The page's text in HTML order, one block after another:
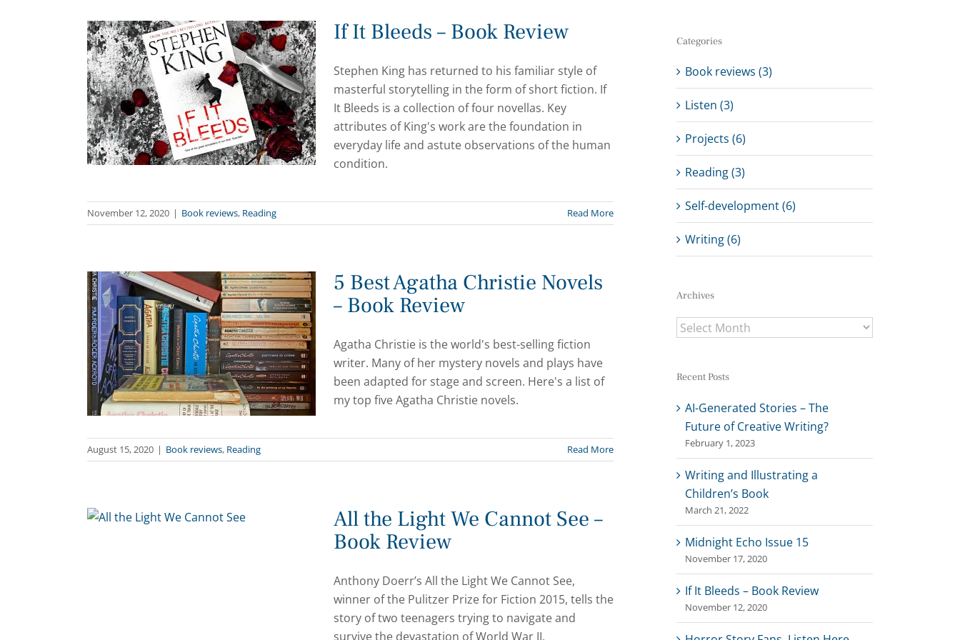
If It Bleeds – Book Review
Stephen King has returned to his familiar style of
masterful storytelling in the form of short fiction. If
It Bleeds is a collection of four novellas. Key
attributes of King's work are the foundation in
everyday life and astute observations of the human
condition.
November 12, 2020 | Book reviews, Reading Read More
5 Best Agatha Christie Novels
– Book Review
Agatha Christie is the world's best-selling fiction
writer. Many of her mystery novels and plays have
been adapted for stage and screen. Here's a list of
my top five Agatha Christie novels.
August 15, 2020 | Book reviews, Reading Read More
All the Light We Cannot See –
Book Review
Anthony Doerr’s All the Light We Cannot See,
winner of the Pulitzer Prize for Fiction 2015, tells the
story of two teenagers trying to navigate and
survive the devastation of World War II.
Categories
Book reviews (3)
Listen (3)
Projects (6)
Reading (3)
Self-development (6)
Writing (6)
Archives
Archives
Recent Posts
AI-Generated Stories – The
Future of Creative Writing?
February 1, 2023
Writing and Illustrating a
Children’s Book
March 21, 2022
Midnight Echo Issue 15
November 17, 2020
If It Bleeds – Book Review
November 12, 2020